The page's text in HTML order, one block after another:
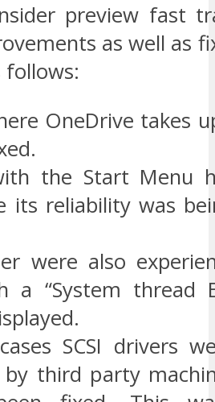
preview fast
as well as
OneDrive takes
the Start Menu
its reliability was
were also
a “System thread
SCSI drivers
by third party